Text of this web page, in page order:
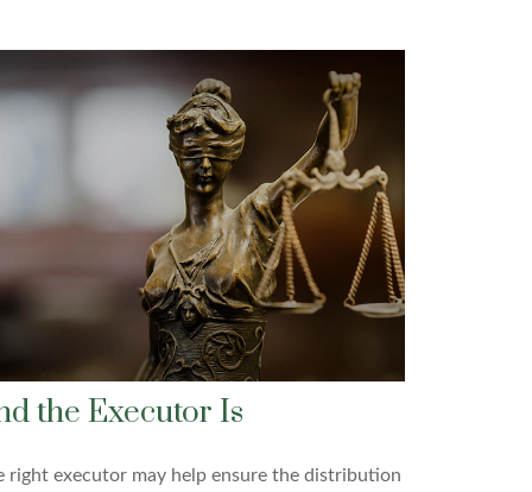
the Executor Is
right executor may help ensure the distribution